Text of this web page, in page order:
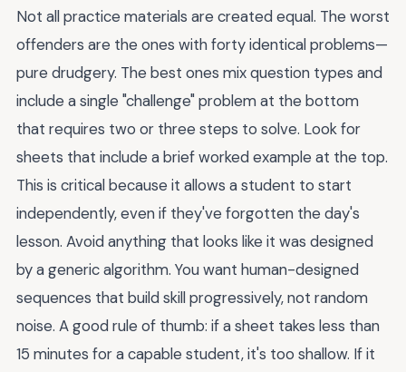
Not all practice materials are created equal. The worst
offenders are the ones with forty identical problems—
pure drudgery. The best ones mix question types and
include a single "challenge" problem at the bottom
that requires two or three steps to solve. Look for
sheets that include a brief worked example at the top.
This is critical because it allows a student to start
independently, even if they've forgotten the day's
lesson. Avoid anything that looks like it was designed
by a generic algorithm. You want human-designed
sequences that build skill progressively, not random
noise. A good rule of thumb: if a sheet takes less than
15 minutes for a capable student, it's too shallow. If it